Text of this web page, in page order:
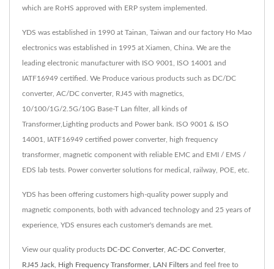
which are RoHS approved with ERP system implemented.
YDS was established in 1990 at Tainan, Taiwan and our factory Ho Mao
electronics was established in 1995 at Xiamen, China. We are the
leading electronic manufacturer with ISO 9001, ISO 14001 and
IATF16949 certified. We Produce various products such as DC/DC
converter, AC/DC converter, RJ45 with magnetics,
10/100/1G/2.5G/10G Base-T Lan filter, all kinds of
Transformer,Lighting products and Power bank. ISO 9001 & ISO
14001, IATF16949 certified power converter, high frequency
transformer, magnetic component with reliable EMC and EMI / EMS /
EDS lab tests. Power converter solutions for medical, railway, POE, etc.
YDS has been offering customers high-quality power supply and
magnetic components, both with advanced technology and 25 years of
experience, YDS ensures each customer's demands are met.
View our quality products DC-DC Converter, AC-DC Converter,
RJ45 Jack High Frequency Transformer, LAN Filters and feel free to